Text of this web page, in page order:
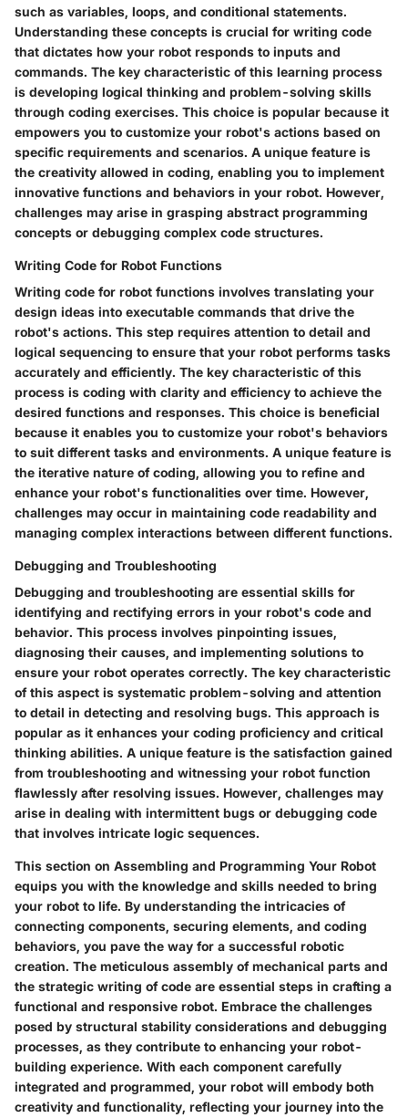
such as variables, loops, and conditional statements.
Understanding these concepts is crucial for writing code
that dictates how your robot responds to inputs and
commands. The key characteristic of this learning process
is developing logical thinking and problem-solving skills
through coding exercises. This choice is popular because it
empowers you to customize your robot's actions based on
specific requirements and scenarios. A unique feature is
the creativity allowed in coding, enabling you to implement
innovative functions and behaviors in your robot. However,
challenges may arise in grasping abstract programming
concepts or debugging complex code structures.
Writing Code for Robot Functions
Writing code for robot functions involves translating your
design ideas into executable commands that drive the
robot's actions. This step requires attention to detail and
logical sequencing to ensure that your robot performs tasks
accurately and efficiently. The key characteristic of this
process is coding with clarity and efficiency to achieve the
desired functions and responses. This choice is beneficial
because it enables you to customize your robot's behaviors
to suit different tasks and environments. A unique feature is
the iterative nature of coding, allowing you to refine and
enhance your robot's functionalities over time. However,
challenges may occur in maintaining code readability and
managing complex interactions between different functions.
Debugging and Troubleshooting
Debugging and troubleshooting are essential skills for
identifying and rectifying errors in your robot's code and
behavior. This process involves pinpointing issues,
diagnosing their causes, and implementing solutions to
ensure your robot operates correctly. The key characteristic
of this aspect is systematic problem-solving and attention
to detail in detecting and resolving bugs. This approach is
popular as it enhances your coding proficiency and critical
thinking abilities. A unique feature is the satisfaction gained
from troubleshooting and witnessing your robot function
flawlessly after resolving issues. However, challenges may
arise in dealing with intermittent bugs or debugging code
that involves intricate logic sequences.
This section on Assembling and Programming Your Robot
equips you with the knowledge and skills needed to bring
your robot to life. By understanding the intricacies of
connecting components, securing elements, and coding
behaviors, you pave the way for a successful robotic
creation. The meticulous assembly of mechanical parts and
the strategic writing of code are essential steps in crafting a
functional and responsive robot. Embrace the challenges
posed by structural stability considerations and debugging
processes, as they contribute to enhancing your robot-
building experience. With each component carefully
integrated and programmed, your robot will embody both
creativity and functionality, reflecting your journey into the